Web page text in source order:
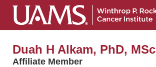
Duah H Alkam, PhD, MSc
Affiliate Member